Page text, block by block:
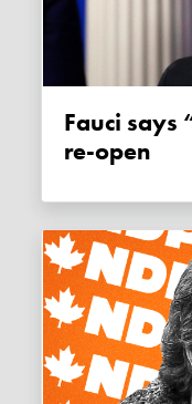
Fauci says “now is the time” to
re-open